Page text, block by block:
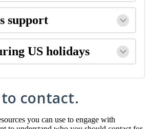
support
US holidays
to contact.
you can use to engage with